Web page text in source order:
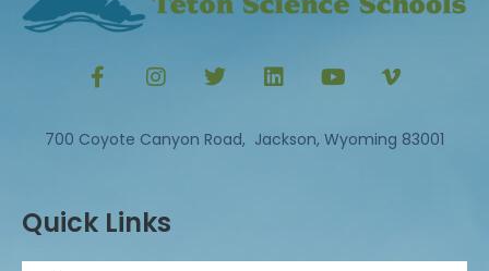
700 Coyote Canyon Road, Jackson, Wyoming 83001
Quick Links